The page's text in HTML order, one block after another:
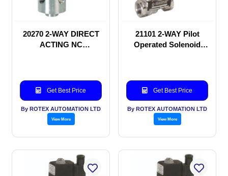
20270 2-WAY DIRECT
ACTING NC
Get Best Price
By ROTEX AUTOMATION LTD
View More
21101 2-WAY Pilot
Operated Solenoid
Get Best Price
By ROTEX AUTOMATION LTD
View More